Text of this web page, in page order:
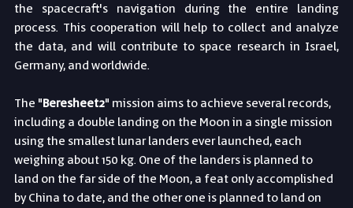
the spacecraft's navigation during the entire landing
process. This cooperation will help to collect and analyze
the data, and will contribute to space research in Israel,
Germany, and worldwide.
The "Beresheet2" mission aims to achieve several records,
including a double landing on the Moon in a single mission
using the smallest lunar landers ever launched, each
weighing about 150 kg. One of the landers is planned to
land on the far side of the Moon, a feat only accomplished
by China to date, and the other one is planned to land on